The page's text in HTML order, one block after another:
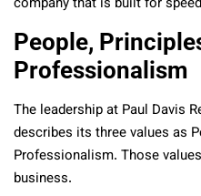
People,
Professionalism
The leadership at Paul Davis
describes its three values as
Professionalism. Those
business.